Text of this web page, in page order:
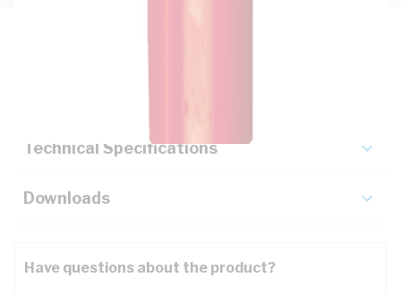
Technical Specifications
Downloads
Have questions about the product?